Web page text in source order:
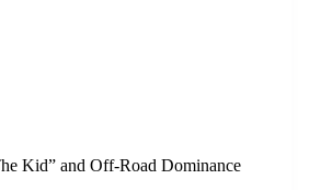
Kid” and Off-Road Dominance